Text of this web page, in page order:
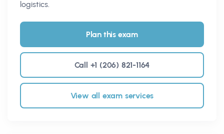
logistics.
Plan this exam
Call +1 (206) 821-1164
View all exam services